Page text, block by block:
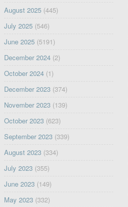
August 2025(445)
July 2025(546)
June 2025(5191)
December 2024(2)
October 2024(1)
December 2023(374)
November 2023(139)
October 2023(623)
September 2023(339)
August 2023(334)
July 2023(355)
June 2023(149)
May 2023(332)